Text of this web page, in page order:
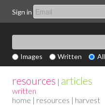
Sign in
Images Written All
resources | articles
written
home | resources | harvest